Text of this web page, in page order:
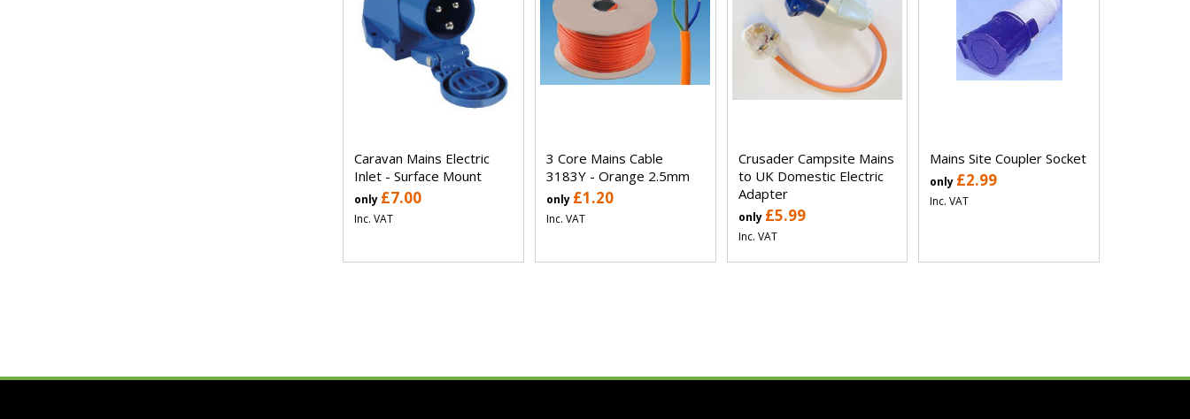
Caravan Mains Electric
Inlet - Surface Mount
only £7.00
Inc. VAT
3 Core Mains Cable
3183Y - Orange 2.5mm
only £1.20
Inc. VAT
Crusader Campsite Mains
to UK Domestic Electric
Adapter
only £5.99
Inc. VAT
Mains Site Coupler Socket
only £2.99
Inc. VAT